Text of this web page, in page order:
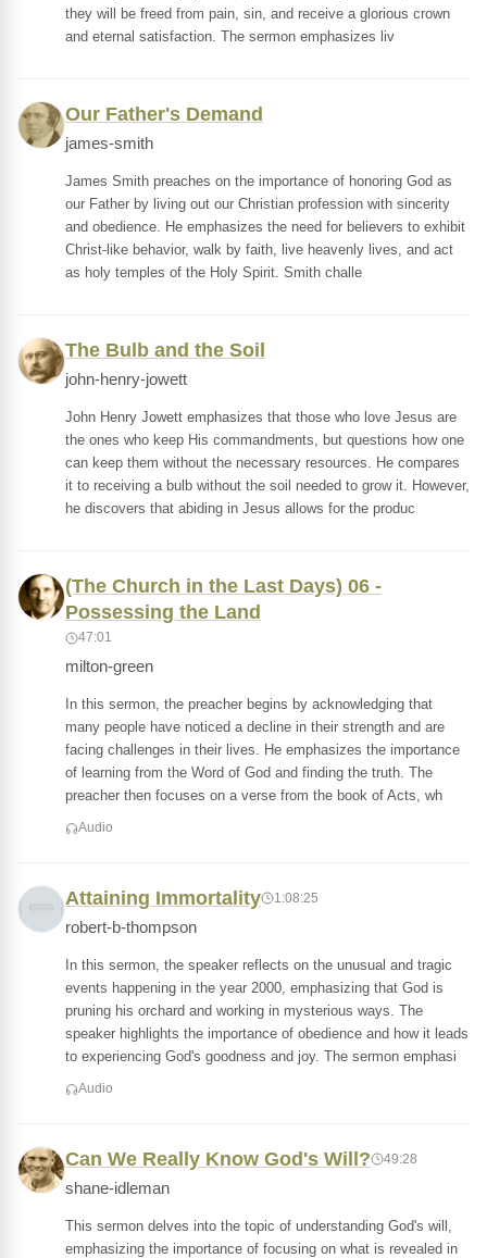
they will be freed from pain, sin, and receive a glorious crown
and eternal satisfaction. The sermon emphasizes liv
Our Father's Demand
james-smith
James Smith preaches on the importance of honoring God as
our Father by living out our Christian profession with sincerity
and obedience. He emphasizes the need for believers to exhibit
Christ-like behavior, walk by faith, live heavenly lives, and act
as holy temples of the Holy Spirit. Smith challe
The Bulb and the Soil
john-henry-jowett
John Henry Jowett emphasizes that those who love Jesus are
the ones who keep His commandments, but questions how one
can keep them without the necessary resources. He compares
it to receiving a bulb without the soil needed to grow it. However,
he discovers that abiding in Jesus allows for the produc
(The Church in the Last Days) 06 -
Possessing the Land
47:01
milton-green
In this sermon, the preacher begins by acknowledging that
many people have noticed a decline in their strength and are
facing challenges in their lives. He emphasizes the importance
of learning from the Word of God and finding the truth. The
preacher then focuses on a verse from the book of Acts, wh
Audio
Attaining Immortality 1:08:25
robert-b-thompson
In this sermon, the speaker reflects on the unusual and tragic
events happening in the year 2000, emphasizing that God is
pruning his orchard and working in mysterious ways. The
speaker highlights the importance of obedience and how it leads
to experiencing God's goodness and joy. The sermon emphasi
Audio
Can We Really Know God's Will? 49:28
shane-idleman
This sermon delves into the topic of understanding God's will,
emphasizing the importance of focusing on what is revealed in